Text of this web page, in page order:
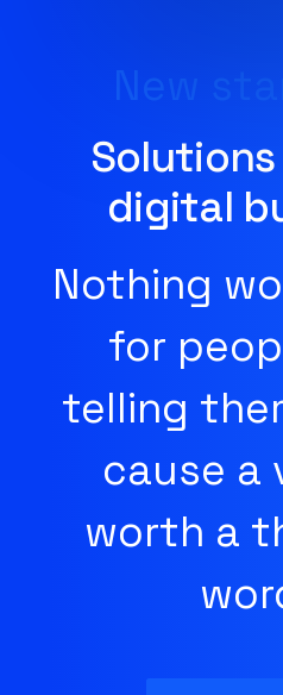
New
digital
Nothing
for
telling
cause a
worth a